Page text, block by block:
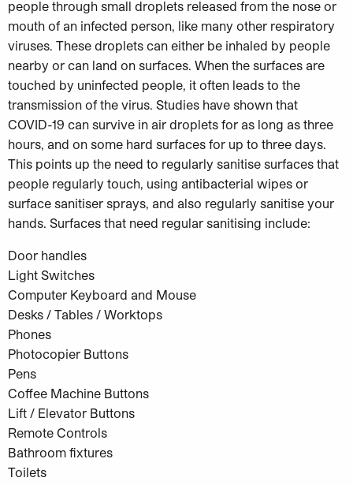
people through small droplets released from the nose or
mouth of an infected person, like many other respiratory
viruses. These droplets can either be inhaled by people
nearby or can land on surfaces. When the surfaces are
touched by uninfected people, it often leads to the
transmission of the virus. Studies have shown that
COVID-19 can survive in air droplets for as long as three
hours, and on some hard surfaces for up to three days.
This points up the need to regularly sanitise surfaces that
people regularly touch, using antibacterial wipes or
surface sanitiser sprays, and also regularly sanitise your
hands. Surfaces that need regular sanitising include:
Door handles
Light Switches
Computer Keyboard and Mouse
Desks / Tables / Worktops
Phones
Photocopier Buttons
Pens
Coffee Machine Buttons
Lift / Elevator Buttons
Remote Controls
Bathroom fixtures
Toilets